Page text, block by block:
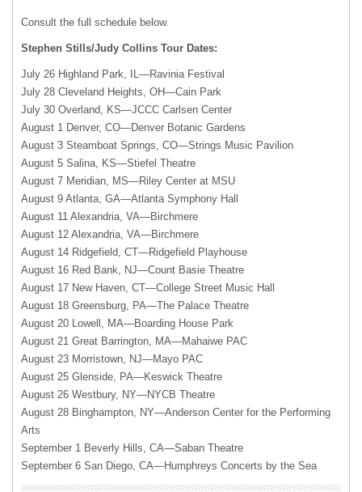
Consult the full schedule below.
Stephen Stills/Judy Collins Tour Dates:
July 26 Highland Park, IL—Ravinia Festival
July 28 Cleveland Heights, OH—Cain Park
July 30 Overland, KS—JCCC Carlsen Center
August 1 Denver, CO—Denver Botanic Gardens
August 3 Steamboat Springs, CO—Strings Music Pavilion
August 5 Salina, KS—Stiefel Theatre
August 7 Meridian, MS—Riley Center at MSU
August 9 Atlanta, GA—Atlanta Symphony Hall
August 11 Alexandria, VA—Birchmere
August 12 Alexandria, VA—Birchmere
August 14 Ridgefield, CT—Ridgefield Playhouse
August 16 Red Bank, NJ—Count Basie Theatre
August 17 New Haven, CT—College Street Music Hall
August 18 Greensburg, PA—The Palace Theatre
August 20 Lowell, MA—Boarding House Park
August 21 Great Barrington, MA—Mahaiwe PAC
August 23 Morristown, NJ—Mayo PAC
August 25 Glenside, PA—Keswick Theatre
August 26 Westbury, NY—NYCB Theatre
August 28 Binghampton, NY—Anderson Center for the Performing
Arts
September 1 Beverly Hills, CA—Saban Theatre
September 6 San Diego, CA—Humphreys Concerts by the Sea